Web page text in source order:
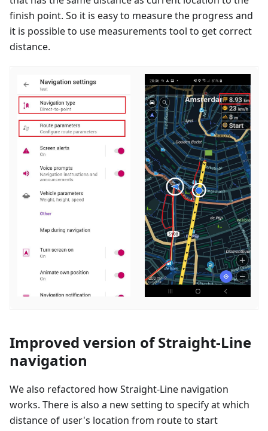
finish point. So it is easy to measure the progress and
it is possible to use measurements tool to get correct
distance.
Improved version of Straight-Line
navigation
We also refactored how Straight-Line navigation
works. There is also a new setting to specify at which
distance of user's location from route to start